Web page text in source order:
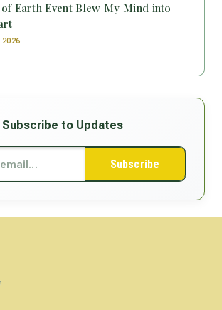
Earth Event Blew My Mind into
Subscribe to Updates
Subscribe